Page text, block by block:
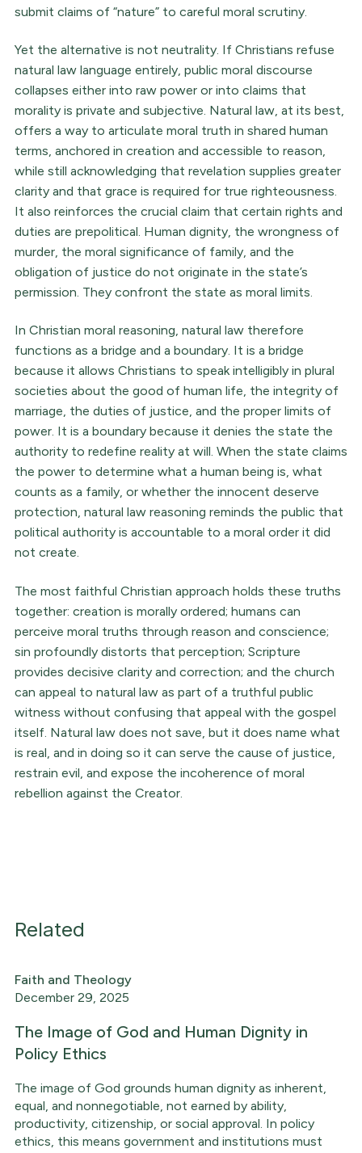
submit claims of “nature” to careful moral scrutiny.
Yet the alternative is not neutrality. If Christians refuse
natural law language entirely, public moral discourse
collapses either into raw power or into claims that
morality is private and subjective. Natural law, at its best,
offers a way to articulate moral truth in shared human
terms, anchored in creation and accessible to reason,
while still acknowledging that revelation supplies greater
clarity and that grace is required for true righteousness.
It also reinforces the crucial claim that certain rights and
duties are prepolitical. Human dignity, the wrongness of
murder, the moral significance of family, and the
obligation of justice do not originate in the state’s
permission. They confront the state as moral limits.
In Christian moral reasoning, natural law therefore
functions as a bridge and a boundary. It is a bridge
because it allows Christians to speak intelligibly in plural
societies about the good of human life, the integrity of
marriage, the duties of justice, and the proper limits of
power. It is a boundary because it denies the state the
authority to redefine reality at will. When the state claims
the power to determine what a human being is, what
counts as a family, or whether the innocent deserve
protection, natural law reasoning reminds the public that
political authority is accountable to a moral order it did
not create.
The most faithful Christian approach holds these truths
together: creation is morally ordered; humans can
perceive moral truths through reason and conscience;
sin profoundly distorts that perception; Scripture
provides decisive clarity and correction; and the church
can appeal to natural law as part of a truthful public
witness without confusing that appeal with the gospel
itself. Natural law does not save, but it does name what
is real, and in doing so it can serve the cause of justice,
restrain evil, and expose the incoherence of moral
rebellion against the Creator.
Related
Faith and Theology
December 29, 2025
The Image of God and Human Dignity in
Policy Ethics
The image of God grounds human dignity as inherent,
equal, and nonnegotiable, not earned by ability,
productivity, citizenship, or social approval. In policy
ethics, this means government and institutions must